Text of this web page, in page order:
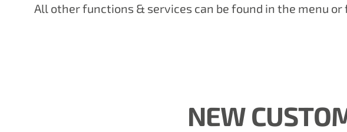
All other functions & services can be found in the menu
NEW